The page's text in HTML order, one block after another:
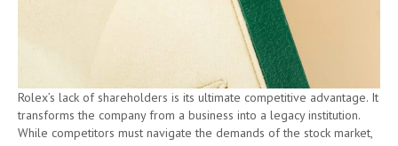
Rolex’s lack of shareholders is its ultimate competitive advantage. It
transforms the company from a business into a legacy institution.
While competitors must navigate the demands of the stock market,